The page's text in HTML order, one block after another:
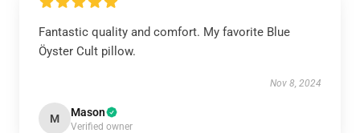
Fantastic quality and comfort. My favorite Blue
Öyster Cult pillow.
Nov 8, 2024
M Mason
Verified owner